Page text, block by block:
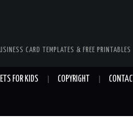
CARD TEMPLATES & FREE PRINTABLES
FOR KIDS COPYRIGHT CONTACT